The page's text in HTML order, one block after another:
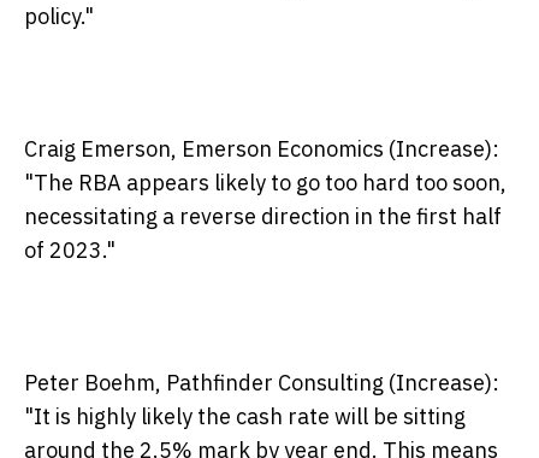
policy."
Craig Emerson, Emerson Economics (Increase):
"The RBA appears likely to go too hard too soon,
necessitating a reverse direction in the first half
of 2023."
Peter Boehm, Pathfinder Consulting (Increase):
"It is highly likely the cash rate will be sitting
around the 2.5% mark by year end. This means